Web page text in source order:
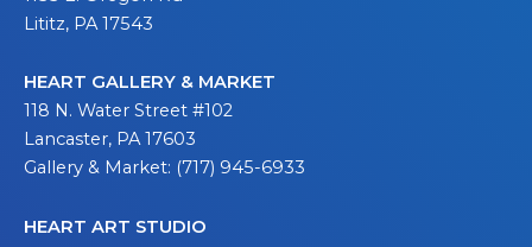
Lititz, PA 17543
HEART GALLERY & MARKET
118 N. Water Street #102
Lancaster, PA 17603
Gallery & Market: (717) 945-6933
HEART ART STUDIO